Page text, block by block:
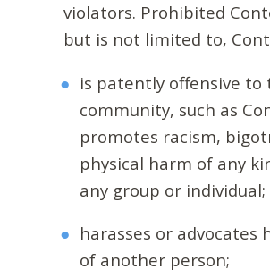
violators. Prohibited
but is not limited to,
is patently offensive to
community, such as
promotes racism,
physical harm of any
any group or individual;
harasses or advocates
of another person;